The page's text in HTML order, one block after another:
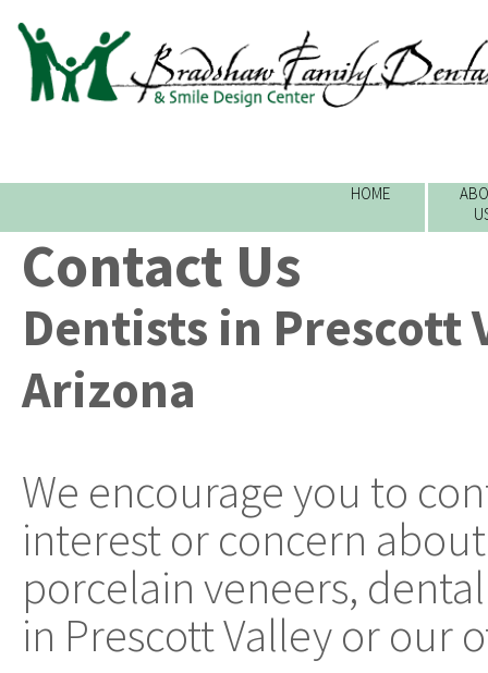
HOME
Contact Us
Dentists in Prescott
Arizona
We encourage you to
interest or concern
porcelain veneers,
in Prescott Valley or our